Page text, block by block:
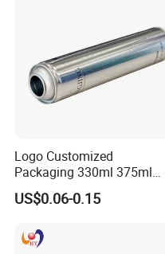
Logo Customized
Packaging 330ml 375ml
500ml Empty Tin Aluminum
Aerosol Can
US$0.06-0.15